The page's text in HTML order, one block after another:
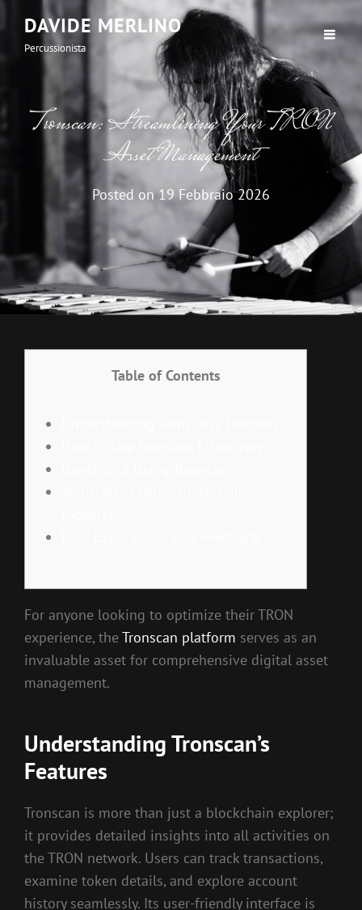
DAVIDE MERLINO
Percussionista
Tronscan: Streamlining Your TRON
Asset Management
Posted on19 Febbraio 2026
Table of Contents
For anyone looking to optimize their TRON
experience, theTronscan platform serves as an
invaluable asset for comprehensive digital asset
management.
Understanding Tronscan’s
Features
Tronscan is more than just a blockchain explorer;
it provides detailed insights into all activities on
the TRON network. Users can track transactions,
examine token details, and explore account
history seamlessly. Its user-friendly interface is